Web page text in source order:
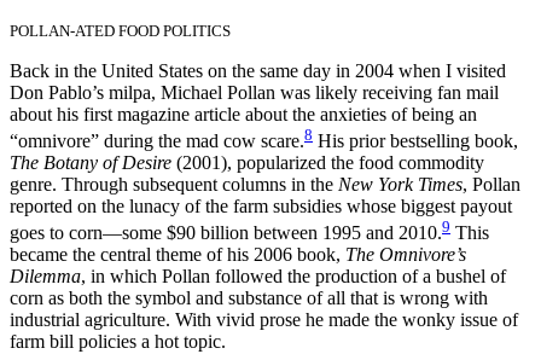
POLLAN-ATED FOOD POLITICS
Back in the United States on the same day in 2004 when I visited
Don Pablo’s milpa, Michael Pollan was likely receiving fan mail
about his first magazine article about the anxieties of being an
“omnivore” during the mad cow scare.8 His prior bestselling book,
The Botany of Desire (2001), popularized the food commodity
genre. Through subsequent columns in the New York Times, Pollan
reported on the lunacy of the farm subsidies whose biggest payout
goes to corn—some $90 billion between 1995 and 2010.9 This
became the central theme of his 2006 book, The Omnivore’s
Dilemma, in which Pollan followed the production of a bushel of
corn as both the symbol and substance of all that is wrong with
industrial agriculture. With vivid prose he made the wonky issue of
farm bill policies a hot topic.